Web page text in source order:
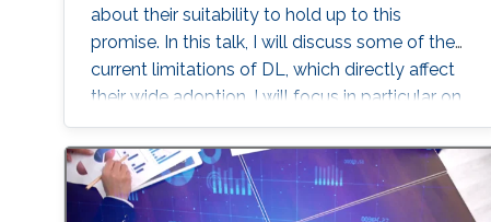
about their suitability to hold up to this
promise. In this talk, I will discuss some of the
current limitations of DL, which directly affect
their wide adoption. I will focus in particular on
the poor ability of DL models to quantify
uncertainty in predictions, and I will present
Bayesian DL as an attractive approach
combining the flexibility of DL with